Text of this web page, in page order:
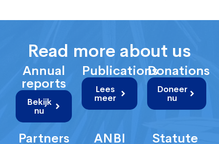
Read more about us
Annual
reports
Bekijk
nu
Publications
Lees
meer
Donations
Doneer
nu
Partners ANBI Statute